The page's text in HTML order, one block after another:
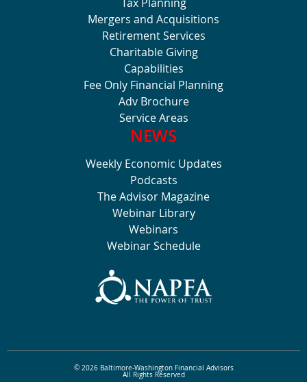
Mergers and Acquisitions
Retirement Services
Charitable Giving
Capabilities
Fee Only Financial Planning
Adv Brochure
Service Areas
NEWS
Weekly Economic Updates
Podcasts
The Advisor Magazine
Webinar Library
Webinars
Webinar Schedule
© 2026 Baltimore-Washington Financial Advisors
All Rights Reserved